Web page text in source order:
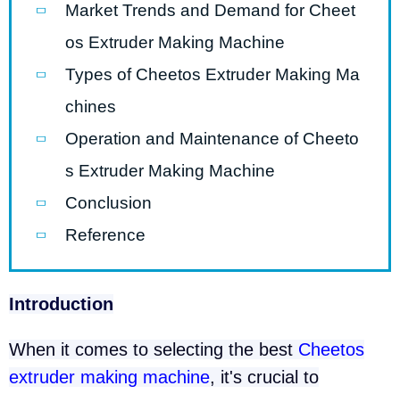
Market Trends and Demand for Cheet
os Extruder Making Machine
Types of Cheetos Extruder Making Ma
chines
Operation and Maintenance of Cheeto
s Extruder Making Machine
Conclusion
Reference
Introduction
When it comes to selecting the best Cheetos
extruder making machine, it's crucial to